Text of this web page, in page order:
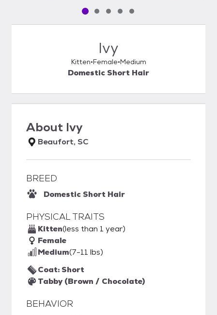
Pet media slide 1 of 5
Pet media slide 2 of 5
Pet media slide 3 of 5
Pet media slide 4 of 5
Pet media slide 5 of 5
Ivy
Kitten Female Medium
Domestic Short Hair
About Ivy
Beaufort, SC
BREED
Domestic Short Hair
PHYSICAL TRAITS
Kitten(less than 1 year)
Female
Medium(7-11 lbs)
Coat: Short
Tabby (Brown / Chocolate)
BEHAVIOR